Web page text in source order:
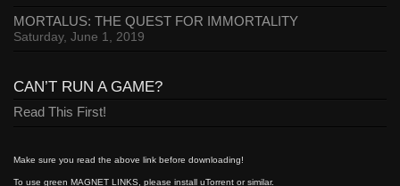
MORTALUS: THE QUEST FOR IMMORTALITY
Saturday, June 1, 2019
CAN’T RUN A GAME?
Read This First!
Make sure you read the above link before downloading!
To use green MAGNET LINKS, please install uTorrent or similar.